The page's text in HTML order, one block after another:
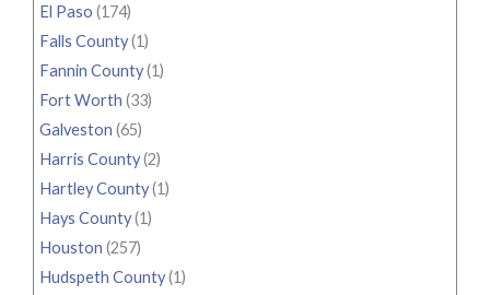
El Paso (174)
Falls County(1)
Fannin County(1)
Fort Worth (33)
Galveston (65)
Harris County(2)
Hartley County(1)
Hays County(1)
Houston (257)
Hudspeth County(1)